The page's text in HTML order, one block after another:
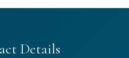
Details